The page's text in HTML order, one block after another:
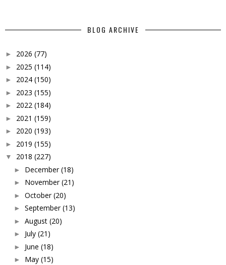
BLOG ARCHIVE
► 2026 (77)
► 2025 (114)
► 2024 (150)
► 2023 (155)
► 2022 (184)
► 2021 (159)
► 2020 (193)
► 2019 (155)
▼ 2018 (227)
► December (18)
► November (21)
► October (20)
► September (13)
► August (20)
► July (21)
► June (18)
► May (15)